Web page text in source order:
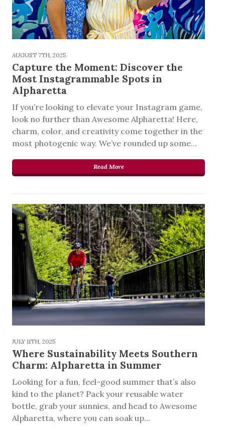
AUGUST 7TH, 2025
Capture the Moment: Discover the
Most Instagrammable Spots in
Alpharetta
If you’re looking to elevate your Instagram game,
look no further than Awesome Alpharetta! Here,
charm, color, and creativity come together in the
most photogenic way. We’ve rounded up some...
Read More
JULY 11TH, 2025
Where Sustainability Meets Southern
Charm: Alpharetta in Summer
Looking for a fun, feel-good summer that’s also
kind to the planet? Pack your reusable water
bottle, grab your sunnies, and head to Awesome
Alpharetta, where you can soak up...